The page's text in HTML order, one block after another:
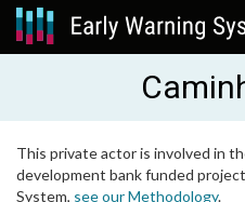
This private actor is involved in
development bank funded
System, see our Methodology.